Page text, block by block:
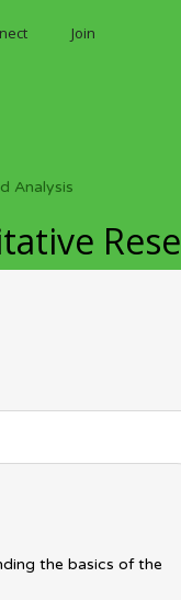
Join
Analysis
the basics of the